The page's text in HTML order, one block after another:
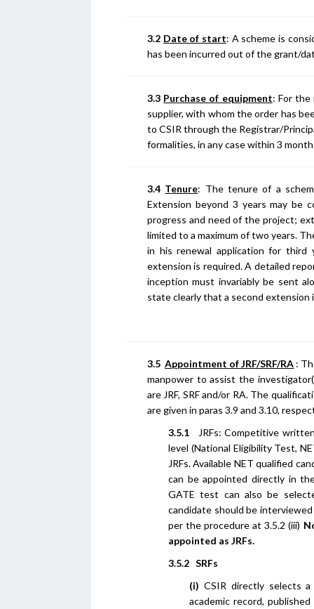
3.2 Date of start: A scheme is
has been incurred out of the grant/
3.3 Purchase of equipment: For
supplier, with whom the order has
to CSIR through the Registrar/
formalities, in any case within 3
3.4 Tenure: The tenure of a
Extension beyond 3 years may be
progress and need of the project;
limited to a maximum of two years.
in his renewal application for third
extension is required. A detailed
inception must invariably be sent
state clearly that a second extension
3.5 Appointment of JRF/SRF/RA :
manpower to assist the
are JRF, SRF and/or RA. The
are given in paras 3.9 and 3.10,
3.5.1
JRFs: Competitive
level (National Eligibility Test,
JRFs. Available NET qualified
can be appointed directly in
GATE test can also be
candidate should be
per the procedure at 3.5.2 (iii)
appointed as JRFs.
3.5.2 SRFs
(i) CSIR directly selects
academic record,